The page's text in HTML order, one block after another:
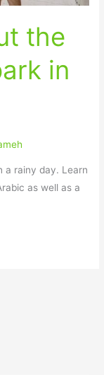
the
in
a rainy day. Learn
as well as a